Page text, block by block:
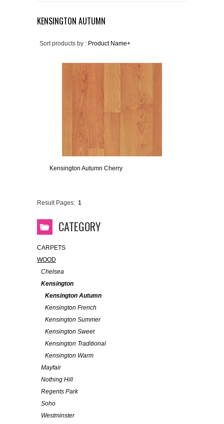
KENSINGTON AUTUMN
Sort products by : Product Name+
Kensington Autumn Cherry
Result Pages: 1
CATEGORY
CARPETS
WOOD
Chelsea
Kensington
Kensington Autumn
Kensington French
Kensington Summer
Kensington Sweet
Kensington Traditional
Kensington Warm
Mayfair
Nothing Hill
Regents Park
Soho
Westminster